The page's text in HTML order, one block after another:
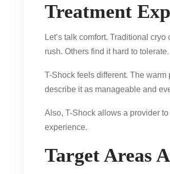
Treatment
Let’s talk comfort. Traditional
rush. Others find it hard to tolerate.
T-Shock feels different. The
describe it as manageable and
Also, T-Shock allows a provider
experience.
Target Areas